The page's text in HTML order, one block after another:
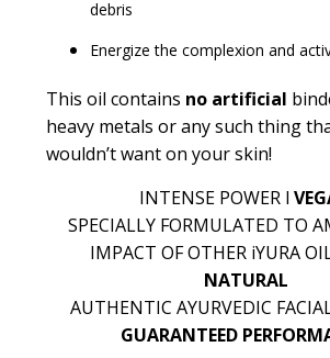
debris
Energize the complexion and
This oil contains no artificial
heavy metals or any such thing
wouldn’t want on your skin!
INTENSE POWER l
SPECIALLY FORMULATED TO
IMPACT OF OTHER iYURA
NATURAL
AUTHENTIC AYURVEDIC
GUARANTEED